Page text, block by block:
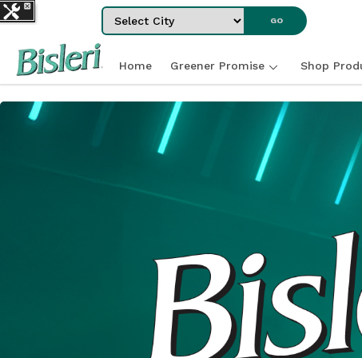
Select City
GO
Home Greener Promise Shop